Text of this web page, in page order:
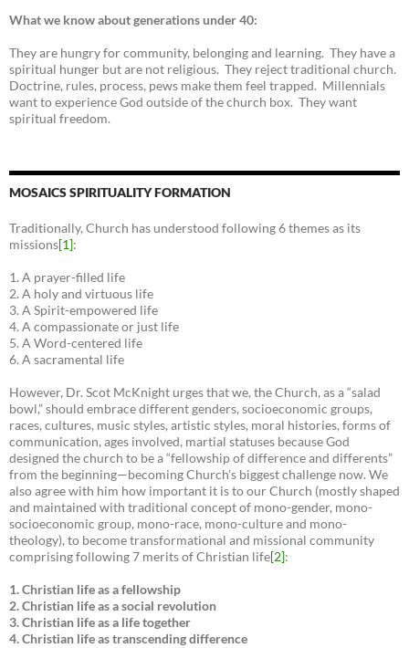
What we know about generations under 40:
They are hungry for community, belonging and learning. They have a
spiritual hunger but are not religious. They reject traditional church.
Doctrine, rules, process, pews make them feel trapped. Millennials
want to experience God outside of the church box. They want
spiritual freedom.
MOSAICS SPIRITUALITY FORMATION
Traditionally, Church has understood following 6 themes as its
missions[1]:
1. A prayer-filled life
2. A holy and virtuous life
3. A Spirit-empowered life
4. A compassionate or just life
5. A Word-centered life
6. A sacramental life
However, Dr. Scot McKnight urges that we, the Church, as a “salad
bowl,” should embrace different genders, socioeconomic groups,
races, cultures, music styles, artistic styles, moral histories, forms of
communication, ages involved, martial statuses because God
designed the church to be a “fellowship of difference and differents”
from the beginning—becoming Church’s biggest challenge now. We
also agree with him how important it is to our Church (mostly shaped
and maintained with traditional concept of mono-gender, mono-
socioeconomic group, mono-race, mono-culture and mono-
theology), to become transformational and missional community
comprising following 7 merits of Christian life[2]:
1. Christian life as a fellowship
2. Christian life as a social revolution
3. Christian life as a life together
4. Christian life as transcending difference